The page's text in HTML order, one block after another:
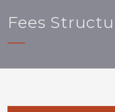
Fees